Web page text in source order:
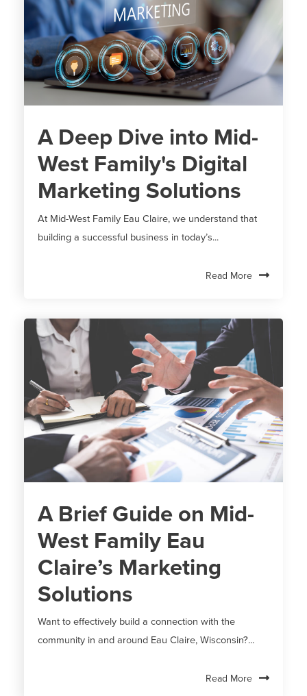
A Deep Dive into Mid-
West Family's Digital
Marketing Solutions
At Mid-West Family Eau Claire, we understand that
building a successful business in today’s...
Read More
A Brief Guide on Mid-
West Family Eau
Claire’s Marketing
Solutions
Want to effectively build a connection with the
community in and around Eau Claire, Wisconsin?...
Read More